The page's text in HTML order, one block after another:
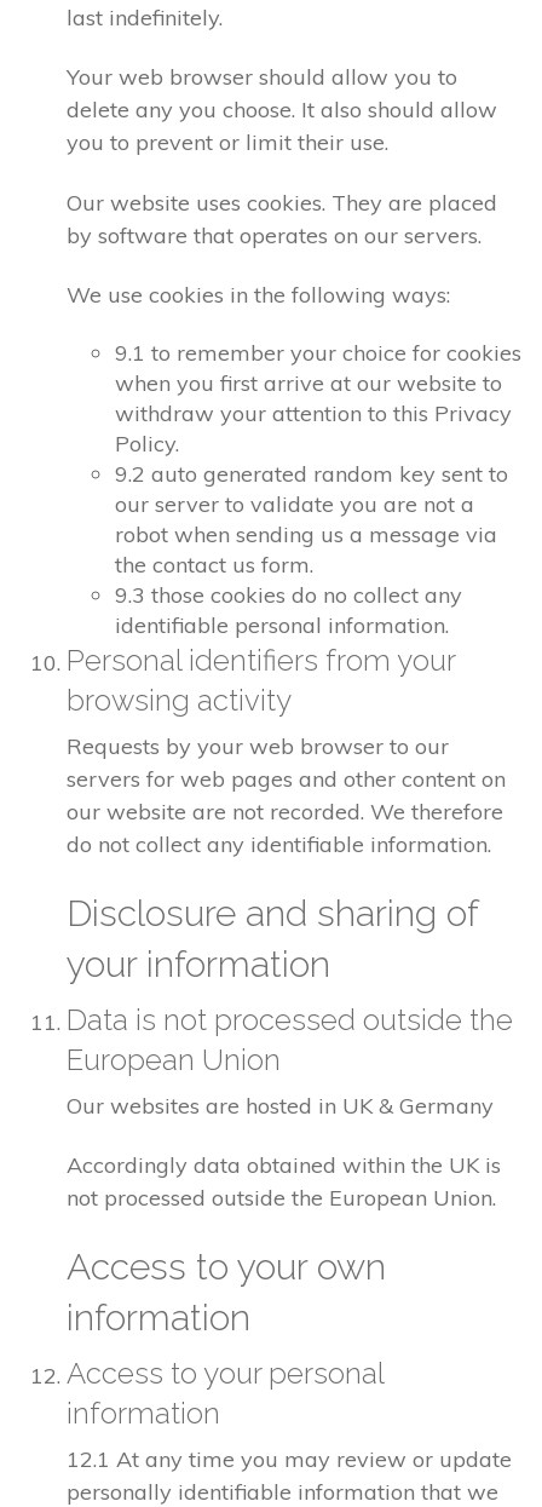
last indefinitely.
Your web browser should allow you to
delete any you choose. It also should allow
you to prevent or limit their use.
Our website uses cookies. They are placed
by software that operates on our servers.
We use cookies in the following ways:
9.1 to remember your choice for cookies
when you first arrive at our website to
withdraw your attention to this Privacy
Policy.
9.2 auto generated random key sent to
our server to validate you are not a
robot when sending us a message via
the contact us form.
9.3 those cookies do no collect any
identifiable personal information.
Personal identifiers from your
browsing activity
Requests by your web browser to our
servers for web pages and other content on
our website are not recorded. We therefore
do not collect any identifiable information.
Disclosure and sharing of
your information
Data is not processed outside the
European Union
Our websites are hosted in UK & Germany
Accordingly data obtained within the UK is
not processed outside the European Union.
Access to your own
information
Access to your personal
information
12.1 At any time you may review or update
personally identifiable information that we